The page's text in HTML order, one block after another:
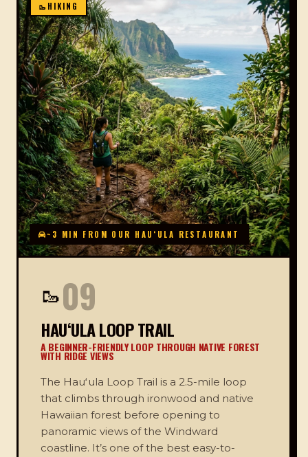
🥾 HIKING
~3 MIN FROM OUR HAUʻULA RESTAURANT
🥾09
HAUʻULA LOOP TRAIL
A BEGINNER-FRIENDLY LOOP THROUGH NATIVE FOREST
WITH RIDGE VIEWS
The Hauʻula Loop Trail is a 2.5-mile loop
that climbs through ironwood and native
Hawaiian forest before opening to
panoramic views of the Windward
coastline. It’s one of the best easy-to-